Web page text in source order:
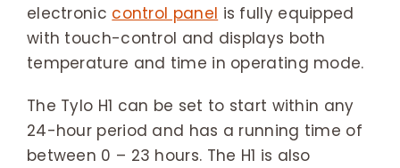
electronic control panel is fully equipped
with touch-control and displays both
temperature and time in operating mode.
The Tylo H1 can be set to start within any
24-hour period and has a running time of
between 0 – 23 hours. The H1 is also